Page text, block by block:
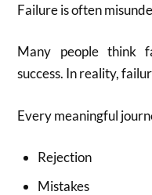
Failure is often
Many people think
success. In reality,
Every meaningful
Rejection
Mistakes